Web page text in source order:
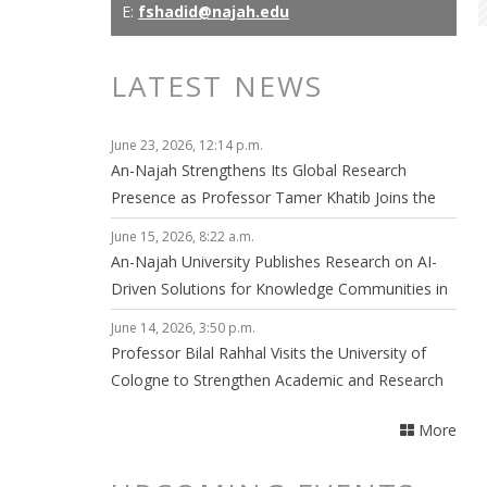
E: fshadid@najah.edu
LATEST NEWS
June 23, 2026, 12:14 p.m.
An-Najah Strengthens Its Global Research
Presence as Professor Tamer Khatib Joins the
Editorial Board of npj Clean Energy
June 15, 2026, 8:22 a.m.
An-Najah University Publishes Research on AI-
Driven Solutions for Knowledge Communities in
Smart Cities
June 14, 2026, 3:50 p.m.
Professor Bilal Rahhal Visits the University of
Cologne to Strengthen Academic and Research
More